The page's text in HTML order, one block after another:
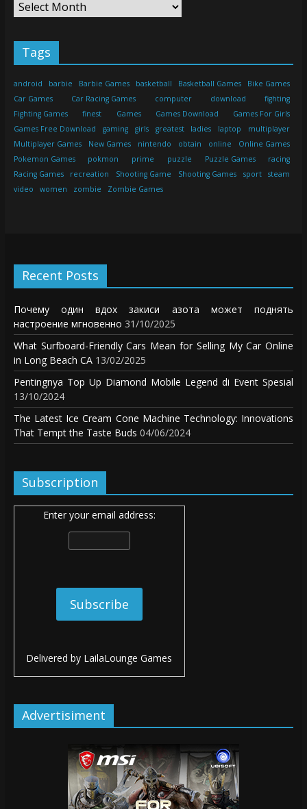
Tags
android barbie Barbie Games basketball Basketball Games
Bike Games
Car Games
Car Racing Games computer download
fighting
Fighting Games
finest Games Games Download
Games For Girls
Games Free Download
gaming girls greatest ladies laptop
multiplayer
Multiplayer Games
New Games nintendo obtain online
Online Games
Pokemon Games
pokmon prime puzzle Puzzle Games
racing
Racing Games
recreation Shooting Game Shooting Games sport
steam
video
women zombie Zombie Games
Recent Posts
Почему один вдох закиси азота может поднять
настроение мгновенно 31/10/2025
What Surfboard-Friendly Cars Mean for Selling My Car Online
in Long Beach CA 13/02/2025
Pentingnya Top Up Diamond Mobile Legend di Event Spesial
13/10/2024
The Latest Ice Cream Cone Machine Technology: Innovations
That Tempt the Taste Buds 04/06/2024
Subscription
Enter your email address:
Delivered by LailaLounge Games
Advertisiment